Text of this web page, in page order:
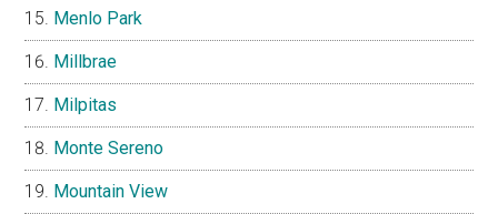
Menlo Park
Millbrae
Milpitas
Monte Sereno
Mountain View